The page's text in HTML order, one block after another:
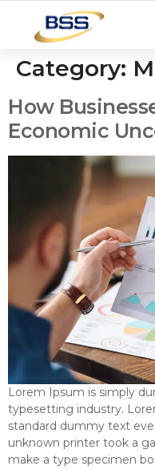
Category:
How
Economic
Lorem Ipsum is simply
typesetting industry.
standard dummy text
unknown printer took a
make a type specimen